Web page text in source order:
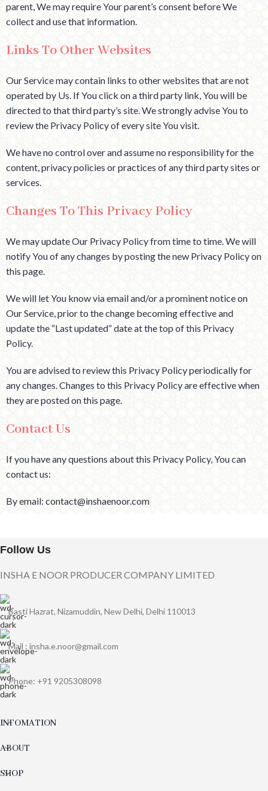
parent, We may require Your parent’s consent before We
collect and use that information.
Links To Other Websites
Our Service may contain links to other websites that are not
operated by Us. If You click on a third party link, You will be
directed to that third party’s site. We strongly advise You to
review the Privacy Policy of every site You visit.
We have no control over and assume no responsibility for the
content, privacy policies or practices of any third party sites or
services.
Changes To This Privacy Policy
We may update Our Privacy Policy from time to time. We will
notify You of any changes by posting the new Privacy Policy on
this page.
We will let You know via email and/or a prominent notice on
Our Service, prior to the change becoming effective and
update the “Last updated” date at the top of this Privacy
Policy.
You are advised to review this Privacy Policy periodically for
any changes. Changes to this Privacy Policy are effective when
they are posted on this page.
Contact Us
If you have any questions about this Privacy Policy, You can
contact us:
By email: contact@inshaenoor.com
Follow Us
INSHA E NOOR PRODUCER COMPANY LIMITED
Basti Hazrat, Nizamuddin, New Delhi, Delhi 110013
Mail : insha.e.noor@gmail.com
Phone: +91 9205308098
INFOMATION
ABOUT
SHOP